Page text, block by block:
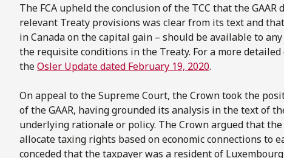
The FCA upheld the conclusion of the TCC that the
relevant Treaty provisions was clear from its text and
in Canada on the capital gain – should be available to
the requisite conditions in the Treaty. For a more detailed
theOsler Update dated February 19, 2020.
On appeal to the Supreme Court, the Crown took the
of the GAAR, having grounded its analysis in the text of
underlying rationale or policy. The Crown argued that
allocate taxing rights based on economic connections to
conceded that the taxpayer was a resident of